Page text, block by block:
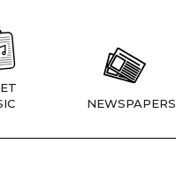
NEWSPAPERS